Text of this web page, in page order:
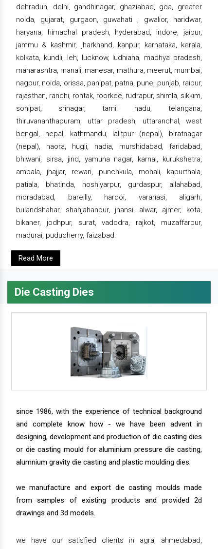
dehradun, delhi, gandhinagar, ghaziabad, goa, greater
noida, gujarat, gurgaon, guwahati , gwalior, haridwar,
haryana, himachal pradesh, hyderabad, indore, jaipur,
jammu & kashmir, jharkhand, kanpur, karnataka, kerala,
kolkata, kundli, leh, lucknow, ludhiana, madhya pradesh,
maharashtra, manali, manesar, mathura, meerut, mumbai,
nagpur, noida, orissa, panipat, patna, pune, punjab, raipur,
rajasthan, ranchi, rohtak, roorkee, rudrapur, shimla, sikkim,
sonipat, srinagar, tamil nadu, telangana,
thiruvananthapuram, uttar pradesh, uttaranchal, west
bengal, nepal, kathmandu, lalitpur (nepal), biratnagar
(nepal), haora, hugli, nadia, murshidabad, faridabad,
bhiwani, sirsa, jind, yamuna nagar, karnal, kurukshetra,
ambala, jhajjar, rewari, punchkula, mohali, kapurthala,
patiala, bhatinda, hoshiyarpur, gurdaspur, allahabad,
moradabad, bareilly, hardoi, varanasi, aligarh,
bulandshahar, shahjahanpur, jhansi, alwar, ajmer, kota,
bikaner, jodhpur, surat, vadodra, rajkot, muzaffarpur,
madurai, puducherry, faizabad.
Read More
Die Casting Dies
since 1986, with the experience of technical background
and complete know how - we have been advent in
designing, development and production of die casting dies
or die casting mould for aluminium pressure die casting,
alumnium gravity die casting and plastic moulding dies.
we manufacture and export die casting moulds made
from samples of existing products and provided 2d
drawings and 3d models.
we have our satisfied clients in agra, ahmedabad,